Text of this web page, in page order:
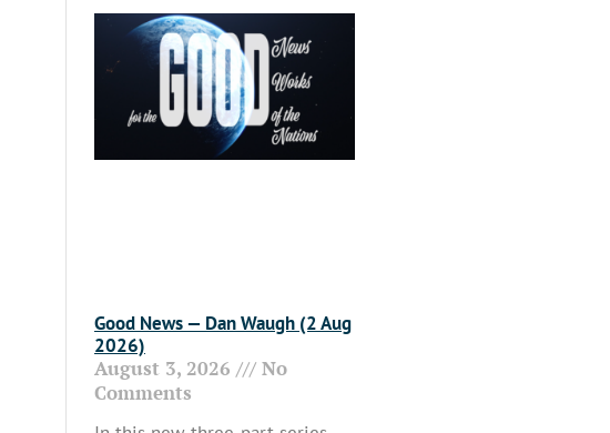
Good News — Dan Waugh (2 Aug
2026)
August 3, 2026
No
Comments